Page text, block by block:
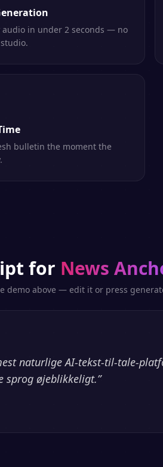
audio in under 2 seconds — no
bulletin the moment the
for News
demo above — edit it or press
naturlige AI-tekst-til-tale-
sprog øjeblikkeligt.”